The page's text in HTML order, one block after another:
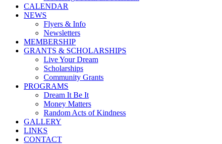
CALENDAR
NEWS
Flyers & Info
Newsletters
MEMBERSHIP
GRANTS & SCHOLARSHIPS
Live Your Dream
Scholarships
Community Grants
PROGRAMS
Dream It Be It
Money Matters
Random Acts of Kindness
GALLERY
LINKS
CONTACT